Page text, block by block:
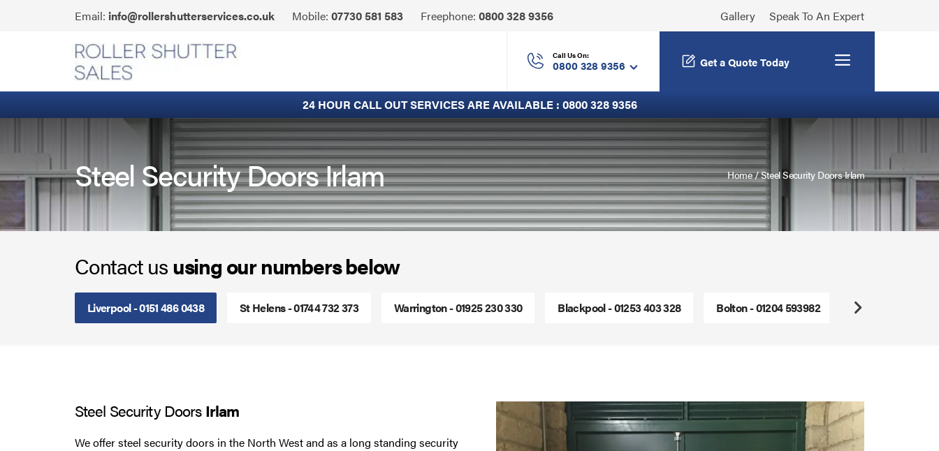
Email: info@rollershutterservices.co.ukClick
Freephone: 0800 328 9356Click
Call
Mobile: 07730 581 583 Gallery Speak To An Expert
24 HOUR CALL OUT SERVICES ARE AVAILABLE : 0800 328 9356
Call Us On:
0800 328 9356 Get a Quote Today Menu
Steel Security Doors Irlam Home/Steel Security Doors Irlam
Contact ususing our numbers below
Liverpool - 0151 486 0438 St Helens - 01744 732 373 Warrington - 01925 230 330 Blackpool - 01253 403 328 Bolton - 01204 593982 Freephone -
Steel Security DoorsIrlam
We offer steel security doors in the North West and as a long standing security
Fire Curtains
Fire Shutters
Rapid Roll Doors
Roller Garage Doors
Roller Shutters
Sectional Doors
Smoke Curtains
Roller Shutter Servicing